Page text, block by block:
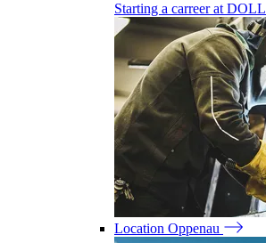
Starting a carreer at DOLL
Location Oppenau